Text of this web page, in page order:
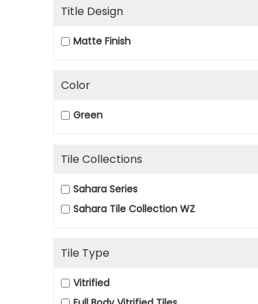
Title Design
Matte Finish
Color
Green
Tile Collections
Sahara Series
Sahara Tile Collection WZ
Tile Type
Vitrified